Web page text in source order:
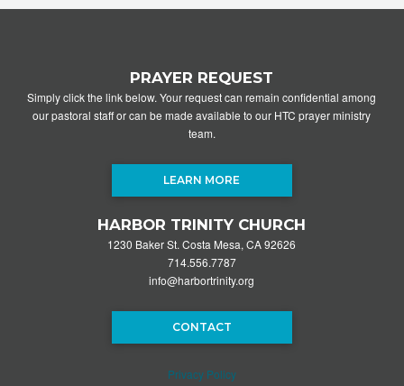
PRAYER REQUEST
Simply click the link below. Your request can remain confidential among
our pastoral staff or can be made available to our HTC prayer ministry
team.
LEARN MORE
HARBOR TRINITY CHURCH
1230 Baker St. Costa Mesa, CA 92626
714.556.7787
info@harbortrinity.org
CONTACT
Privacy Policy